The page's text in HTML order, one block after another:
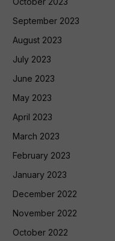
September 2023
August 2023
July 2023
June 2023
May 2023
April 2023
March 2023
February 2023
January 2023
December 2022
November 2022
October 2022